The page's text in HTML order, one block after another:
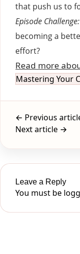
that push us to
Episode Challenge:
becoming a
effort?
Read more
Mastering Your
← Previous
Next article →
Leave a Reply
You must be